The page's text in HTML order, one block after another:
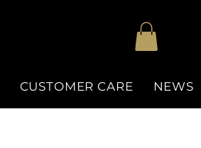
CUSTOMER CARE NEWS